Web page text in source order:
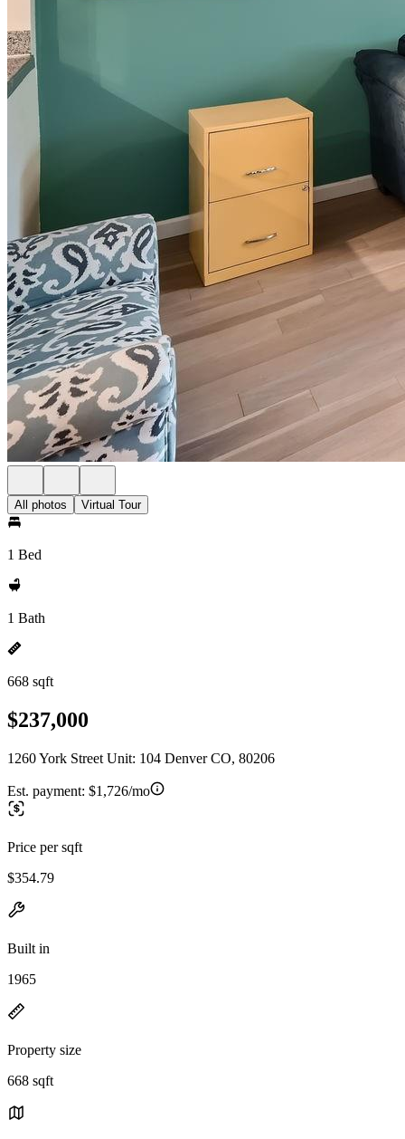
All photos Virtual Tour
1 Bed
1 Bath
668 sqft
$237,000
1260 York Street Unit: 104 Denver CO, 80206
Est. payment: $1,726/mo
Price per sqft
$354.79
Built in
1965
Property size
668 sqft